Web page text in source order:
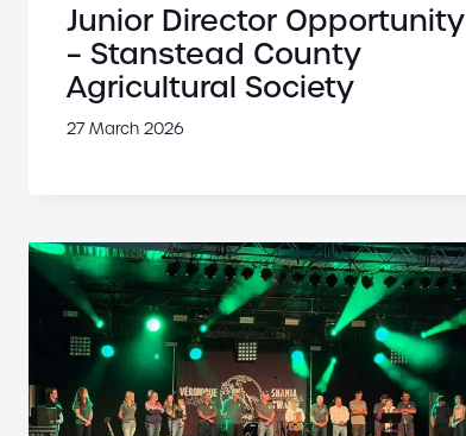
Junior Director Opportunity
– Stanstead County
Agricultural Society
27 March 2026